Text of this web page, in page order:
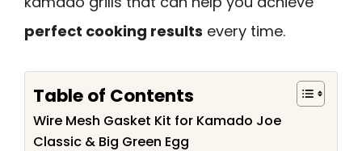
perfect cooking results every time.
Table of Contents
Wire Mesh Gasket Kit for Kamado Joe
Classic & Big Green Egg